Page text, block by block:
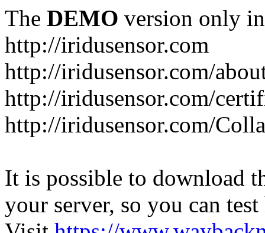
The DEMO version only
http://iridusensor.com
http://iridusensor.com/
http://iridusensor.com/
http://iridusensor.com/
It is possible to download
your server, so you can